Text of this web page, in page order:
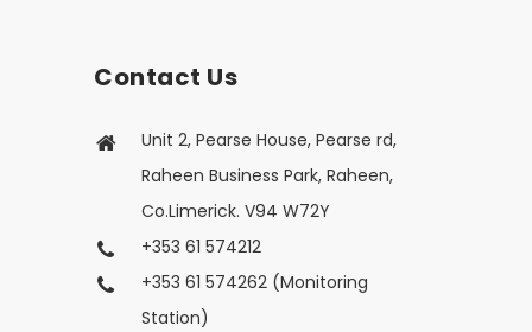
Contact Us
Unit 2, Pearse House, Pearse rd,
Raheen Business Park, Raheen,
Co.Limerick. V94 W72Y
+353 61 574212
+353 61 574262 (Monitoring
Station)